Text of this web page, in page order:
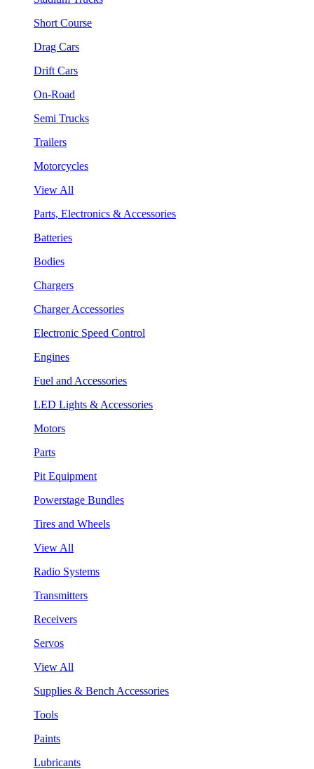
Short Course
Drag Cars
Drift Cars
On-Road
Semi Trucks
Trailers
Motorcycles
View All
Parts, Electronics & Accessories
Batteries
Bodies
Chargers
Charger Accessories
Electronic Speed Control
Engines
Fuel and Accessories
LED Lights & Accessories
Motors
Parts
Pit Equipment
Powerstage Bundles
Tires and Wheels
View All
Radio Systems
Transmitters
Receivers
Servos
View All
Supplies & Bench Accessories
Tools
Paints
Lubricants